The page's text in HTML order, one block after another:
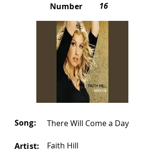
Number 16
Song: There Will Come a Day
Artist: Faith Hill